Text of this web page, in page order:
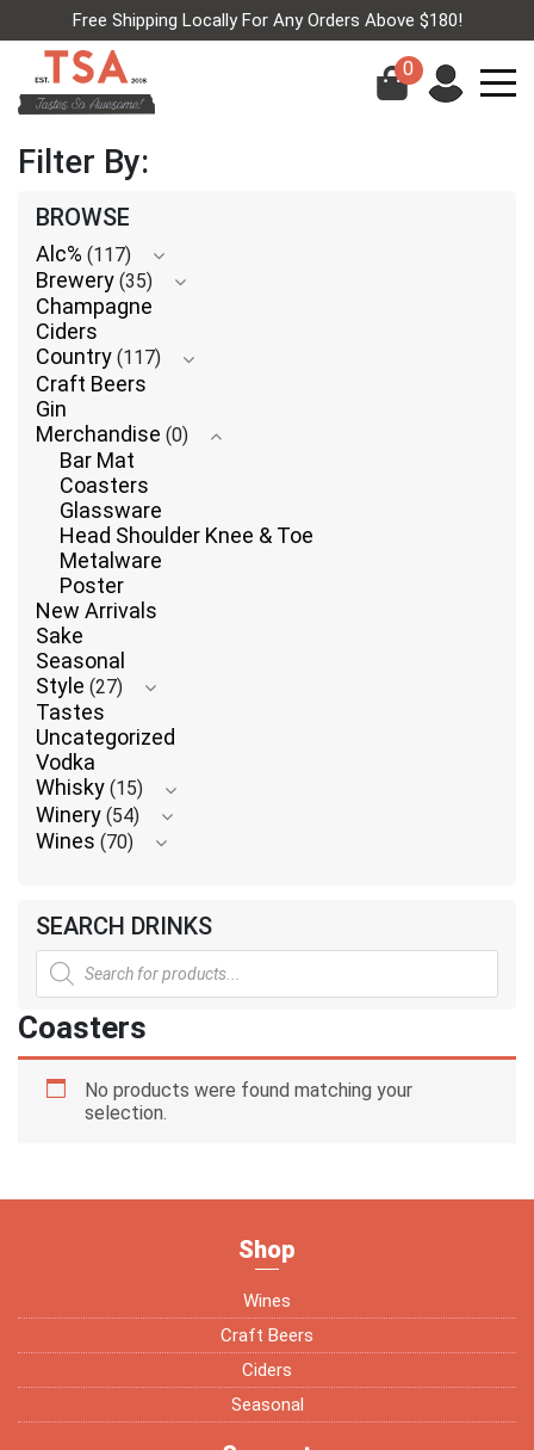
Free Shipping Locally For Any Orders Above $180!
0
Filter By:
BROWSE
Alc% (117)
Brewery (35)
Champagne
Ciders
Country (117)
Craft Beers
Gin
Merchandise (0)
Bar Mat
Coasters
Glassware
Head Shoulder Knee & Toe
Metalware
Poster
New Arrivals
Sake
Seasonal
Style (27)
Tastes
Uncategorized
Vodka
Whisky (15)
Winery (54)
Wines (70)
SEARCH DRINKS
Products
search
Coasters
No products were found matching your
selection.
Shop
Wines
Craft Beers
Ciders
Seasonal